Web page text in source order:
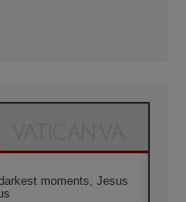
moments, Jesus